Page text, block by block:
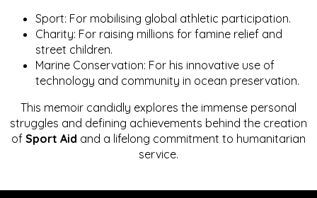
Sport: For mobilising global athletic participation.
Charity: For raising millions for famine relief and
street children.
Marine Conservation: For his innovative use of
technology and community in ocean preservation.
This memoir candidly explores the immense personal
struggles and defining achievements behind the creation
of Sport Aid and a lifelong commitment to humanitarian
service.